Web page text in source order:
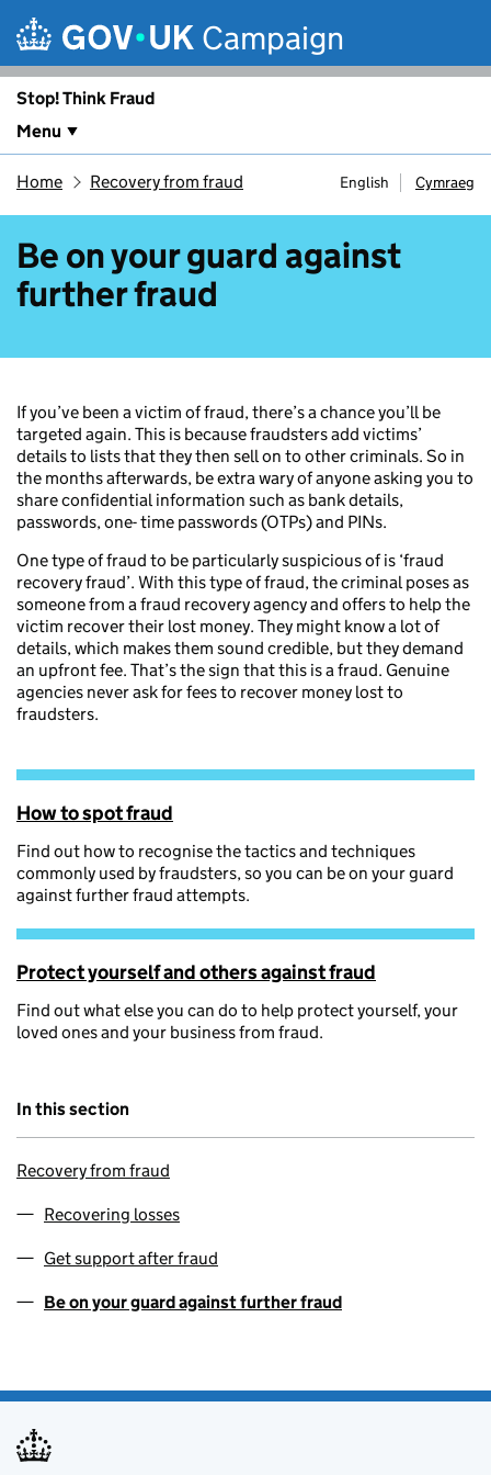
Campaign
Stop! Think Fraud
Menu
Home Recovery from fraud English Cymraeg
Be on your guard against
further fraud
If you’ve been a victim of fraud, there’s a chance you’ll be
targeted again. This is because fraudsters add victims’
details to lists that they then sell on to other criminals. So in
the months afterwards, be extra wary of anyone asking you to
share confidential information such as bank details,
passwords, one- time passwords (OTPs) and PINs.
One type of fraud to be particularly suspicious of is ‘fraud
recovery fraud’. With this type of fraud, the criminal poses as
someone from a fraud recovery agency and offers to help the
victim recover their lost money. They might know a lot of
details, which makes them sound credible, but they demand
an upfront fee. That’s the sign that this is a fraud. Genuine
agencies never ask for fees to recover money lost to
fraudsters.
How to spot fraud
Find out how to recognise the tactics and techniques
commonly used by fraudsters, so you can be on your guard
against further fraud attempts.
Protect yourself and others against fraud
Find out what else you can do to help protect yourself, your
loved ones and your business from fraud.
In this section
Recovery from fraud
Recovering losses
Get support after fraud
Be on your guard against further fraud